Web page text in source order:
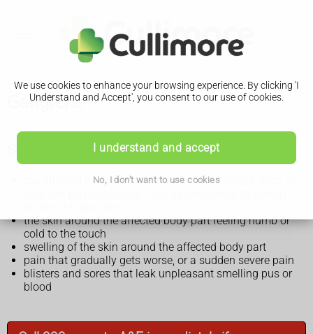
We use cookies to enhance your browsing experience. By clicking 'I
Understand and Accept', you consent to our use of cookies.
I understand and accept
No, I don't want to use cookies
Gangrene
Symptoms of gangrene
the affected body part turning a different colour, such as
the skin around the affected body part feeling numb or
cold to the touch
swelling of the skin around the affected body part
pain that gradually gets worse, or a sudden severe pain
blisters and sores that leak unpleasant smelling pus or
blood